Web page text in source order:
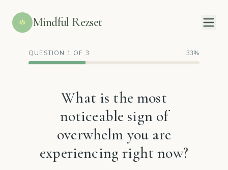
Mindful Rezset
QUESTION 1 OF 3 33%
What is the most
noticeable sign of
overwhelm you are
experiencing right now?